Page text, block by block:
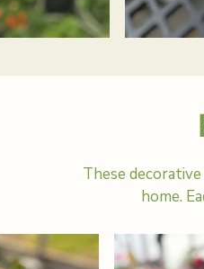
These
home.